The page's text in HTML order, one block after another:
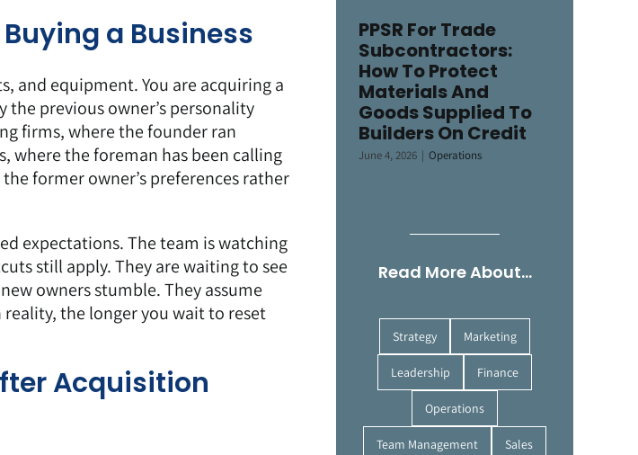
a Business
and equipment. You are acquiring a
previous owner’s personality
firms, where the founder ran
where the foreman has been calling
former owner’s preferences rather
expectations. The team is watching
still apply. They are waiting to see
owners stumble. They assume
the longer you wait to reset
Acquisition
PPSR For Trade
Subcontractors:
How To Protect
Materials And
Goods Supplied To
Builders On Credit
June 4, 2026 | Operations
Read More About…
Strategy Marketing
Leadership Finance
Operations
Team Management Sales